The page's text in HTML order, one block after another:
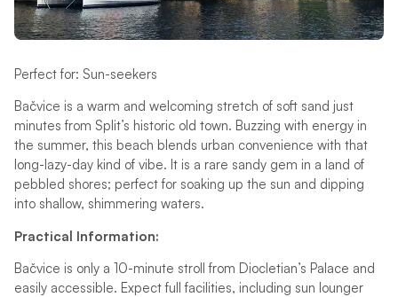
Perfect for: Sun-seekers
Bačvice is a warm and welcoming stretch of soft sand just
minutes from Split’s historic old town. Buzzing with energy in
the summer, this beach blends urban convenience with that
long-lazy-day kind of vibe. It is a rare sandy gem in a land of
pebbled shores; perfect for soaking up the sun and dipping
into shallow, shimmering waters.
Practical Information:
Bačvice is only a 10-minute stroll from Diocletian’s Palace and
easily accessible. Expect full facilities, including sun lounger